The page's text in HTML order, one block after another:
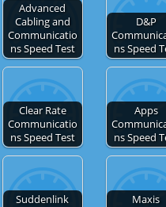
Advanced
Cabling and
Communicatio
ns Speed Test
D&P
ns Speed
Clear Rate
Communicatio
ns Speed Test
Apps
ns Speed
Suddenlink
Maxis